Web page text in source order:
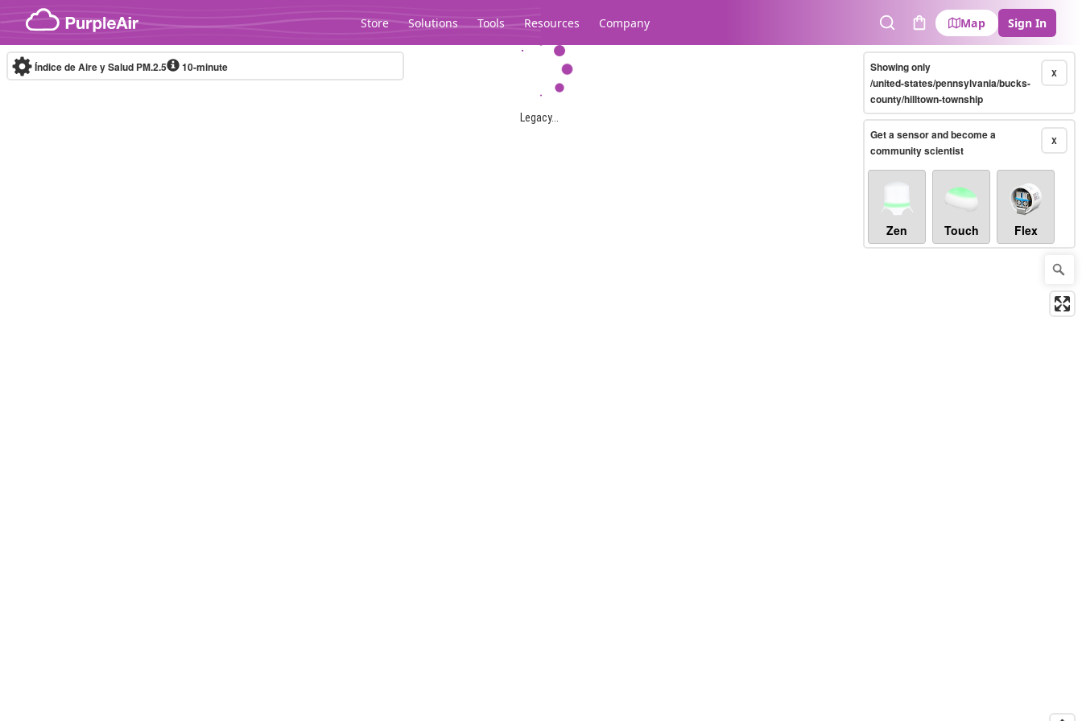
Skip to content
Store Solutions Tools Resources Company
SearchCart
Map Sign In
Legacy...
Índice de Aire y Salud PM.2.5 10-minute X
Showing only
/united-states/pennsylvania/bucks-
county/hilltown-township
X
Get a sensor and become a
community scientist
Zen Touch Flex